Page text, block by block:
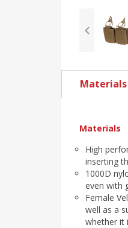
Materials
High
inserting
1000D
even with
Female
well as a
whether it